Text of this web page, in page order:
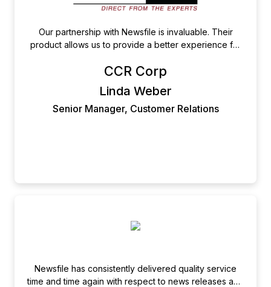
Our partnership with Newsfile is invaluable. Their
product allows us to provide a better experience for
that they are there to assist is a huge asset. I would
epitome of reliability.
CCR Corp
Linda Weber
Senior Manager, Customer Relations
Newsfile has consistently delivered quality service
time and time again with respect to news releases and